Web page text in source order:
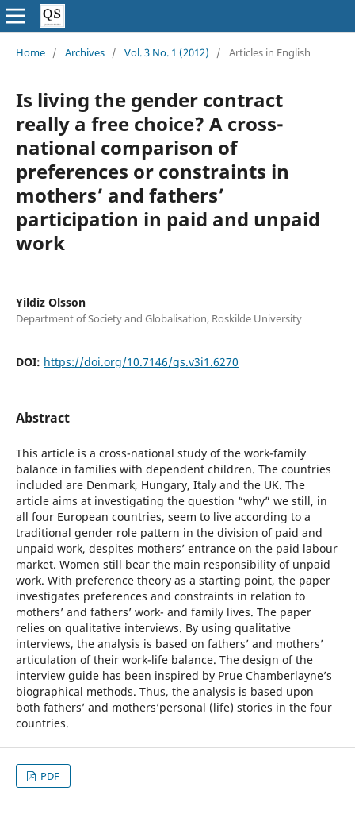
Home / Archives / Vol. 3 No. 1 (2012) / Articles in English
Is living the gender contract
really a free choice? A cross-
national comparison of
preferences or constraints in
mothers’ and fathers’
participation in paid and unpaid
work
Yildiz Olsson
Department of Society and Globalisation, Roskilde University
DOI: https://doi.org/10.7146/qs.v3i1.6270
Abstract
This article is a cross-national study of the work-family
balance in families with dependent children. The countries
included are Denmark, Hungary, Italy and the UK. The
article aims at investigating the question “why” we still, in
all four European countries, seem to live according to a
traditional gender role pattern in the division of paid and
unpaid work, despites mothers’ entrance on the paid labour
market. Women still bear the main responsibility of unpaid
work. With preference theory as a starting point, the paper
investigates preferences and constraints in relation to
mothers’ and fathers’ work- and family lives. The paper
relies on qualitative interviews. By using qualitative
interviews, the analysis is based on fathers’ and mothers’
articulation of their work-life balance. The design of the
interview guide has been inspired by Prue Chamberlayne’s
biographical methods. Thus, the analysis is based upon
both fathers’ and mothers’personal (life) stories in the four
countries.
PDF